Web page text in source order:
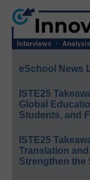
eSchool News
ISTE25
Global
Students, and
ISTE25
Translation
Strengthen the